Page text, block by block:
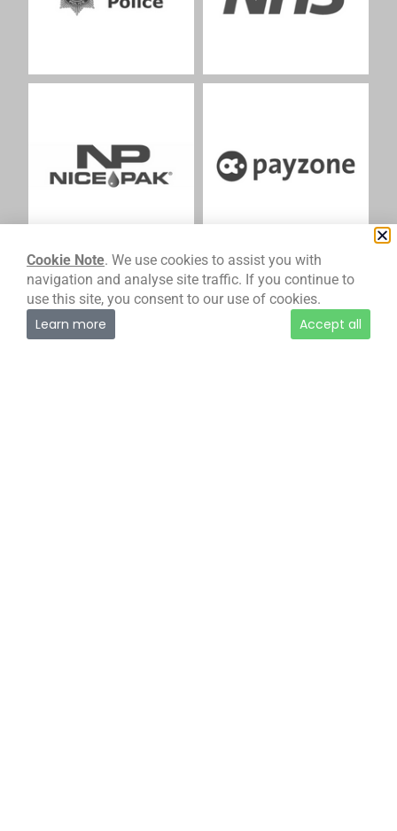
Cookie Note. We use cookies to assist you with
navigation and analyse site traffic. If you continue to
use this site, you consent to our use of cookies.
Learn more Accept all